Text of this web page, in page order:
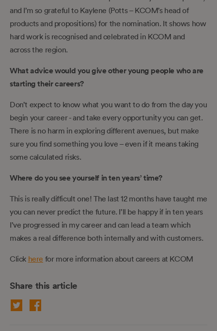
and I’m so grateful to Kaylene (Potts – KCOM’s head of
products and propositions) for the nomination. It shows how
hard work is recognised and celebrated in KCOM and
across the region.
What advice would you give other young people who are
starting their careers?
Don’t expect to know what you want to do from the day you
begin your career - and take every opportunity you can get.
There is no harm in exploring different avenues, but make
sure you find something you love – even if it means taking
some calculated risks.
Where do you see yourself in ten years’ time?
This is really difficult one! The last 12 months have taught me
you can never predict the future. I’ll be happy if in ten years
I’ve progressed in my career and can lead a team which
makes a real difference both internally and with customers.
Click here for more information about careers at KCOM
Share this article